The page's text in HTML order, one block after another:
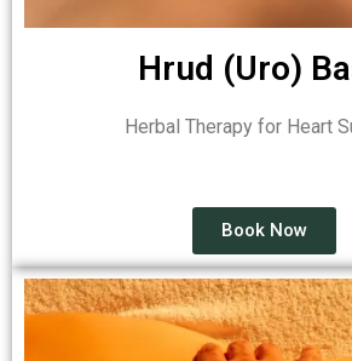
Hrud (Uro)
Herbal Therapy for Heart
Book Now